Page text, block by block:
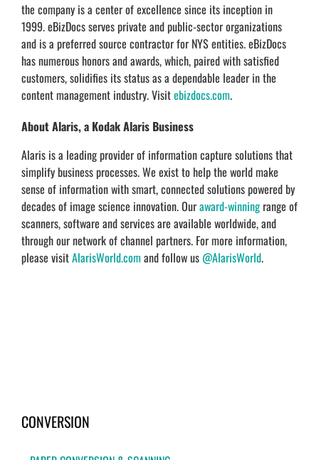
the company is a center of excellence since its inception in
1999. eBizDocs serves private and public-sector organizations
and is a preferred source contractor for NYS entities. eBizDocs
has numerous honors and awards, which, paired with satisfied
customers, solidifies its status as a dependable leader in the
content management industry. Visitebizdocs.com.
About Alaris, a Kodak Alaris Business
Alaris is a leading provider of information capture solutions that
simplify business processes. We exist to help the world make
sense of information with smart, connected solutions powered by
decades of image science innovation. Ouraward-winning range of
scanners, software and services are available worldwide, and
through our network of channel partners. For more information,
please visitAlarisWorld.com and follow us @AlarisWorld.
CONVERSION